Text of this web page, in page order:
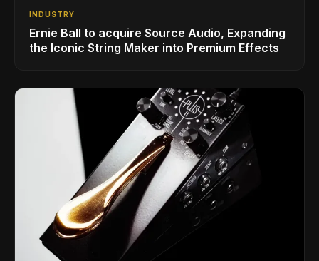
INDUSTRY
Ernie Ball to acquire Source Audio, Expanding
the Iconic String Maker into Premium Effects